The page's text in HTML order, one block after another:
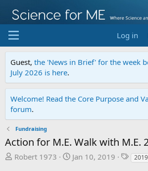
Log in
Guest, the 'News in Brief' for the week
July 2026 is here.
Welcome! Read the Core Purpose and
forum.
Fundraising
Action for M.E. Walk with M.E.
T
Robert 1973
S
Jan 10, 2019
T2019